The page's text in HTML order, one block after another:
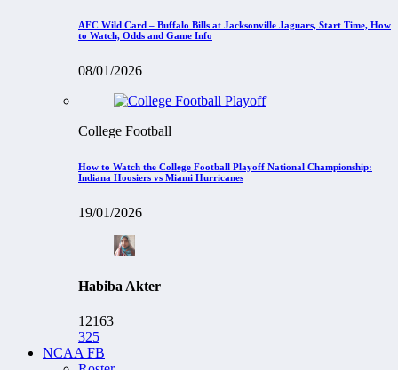
AFC Wild Card – Buffalo Bills at Jacksonville Jaguars, Start Time, How
to Watch, Odds and Game Info
08/01/2026
College Football
How to Watch the College Football Playoff National Championship:
Indiana Hoosiers vs Miami Hurricanes
19/01/2026
Habiba Akter
12163
325
NCAA FB